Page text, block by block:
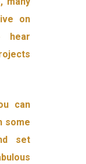
on
hear
can
some
set